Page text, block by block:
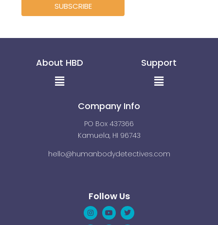
SUBSCRIBE
About HBD
Menu
Support
Menu
Company Info
PO Box 437366
Kamuela, HI 96743
hello@humanbodydetectives.com
Follow Us
Instagram
YoutubeTwitter
LinkedinPinterestFacebook